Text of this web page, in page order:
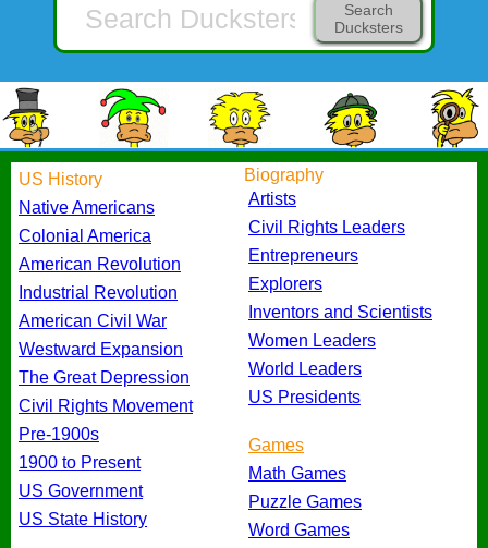
Search
Ducksters
US History
Native Americans
Colonial America
American Revolution
Industrial Revolution
American Civil War
Westward Expansion
The Great Depression
Civil Rights Movement
Pre-1900s
1900 to Present
US Government
US State History
Biography
Artists
Civil Rights Leaders
Entrepreneurs
Explorers
Inventors and Scientists
Women Leaders
World Leaders
US Presidents
Games
Math Games
Puzzle Games
Word Games